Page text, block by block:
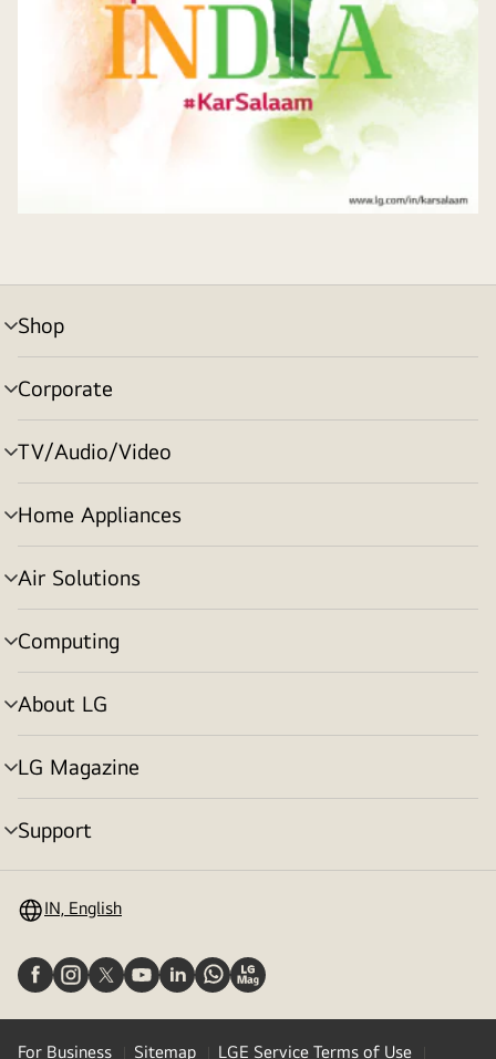
Shop
menu
toggle
Corporate
menu
toggle
TV/Audio/Video
menu
toggle
Home Appliances
menu
toggle
Air Solutions
menu
toggle
Computing
menu
toggle
About LG
menu
toggle
LG Magazine
menu
toggle
Support
menu
IN, English
For Business Sitemap LGE Service Terms of Use